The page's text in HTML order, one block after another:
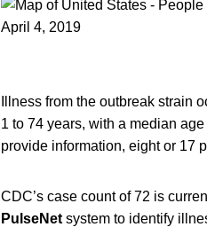
Illness from the outbreak strain
1 to 74 years, with a median
provide information, eight or 17
CDC’s case count of 72 is
PulseNet system to identify